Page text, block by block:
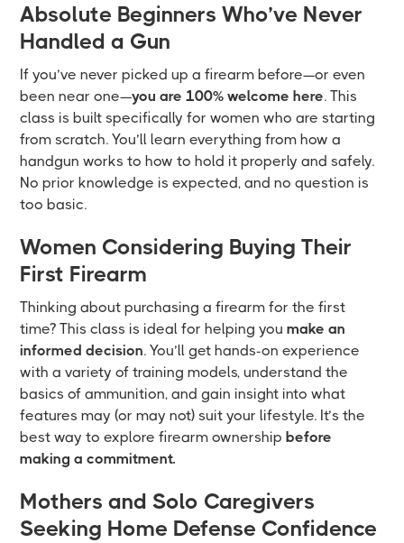
Absolute Beginners Who’ve Never
Handled a Gun
If you’ve never picked up a firearm before—or even
been near one—you are 100% welcome here. This
class is built specifically for women who are starting
from scratch. You’ll learn everything from how a
handgun works to how to hold it properly and safely.
No prior knowledge is expected, and no question is
too basic.
Women Considering Buying Their
First Firearm
Thinking about purchasing a firearm for the first
time? This class is ideal for helping youmake an
informed decision. You’ll get hands-on experience
with a variety of training models, understand the
basics of ammunition, and gain insight into what
features may (or may not) suit your lifestyle. It’s the
best way to explore firearm ownershipbefore
making a commitment.
Mothers and Solo Caregivers
Seeking Home Defense Confidence